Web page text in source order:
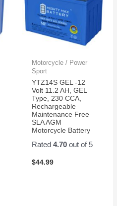
Motorcycle / Power
Sport
YTZ14S GEL -12
Volt 11.2 AH, GEL
Type, 230 CCA,
Rechargeable
Maintenance Free
SLA AGM
Motorcycle Battery
Rated 4.70out of 5
$44.99